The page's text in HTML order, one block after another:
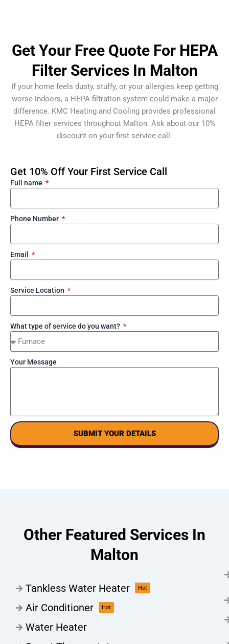
Get Your Free Quote For HEPA
Filter Services In Malton
If your home feels dusty, stuffy, or your allergies keep getting
worse indoors, a HEPA filtration system could make a major
difference. KMC Heating and Cooling provides professional
HEPA filter services throughout Malton. Ask about our 10%
discount on your first service call.
Get 10% Off Your First Service Call
Full name
Phone Number
Email
Service Location
What type of service do you want?
Your Message
SUBMIT YOUR DETAILS
Other Featured Services In
Malton
Tankless Water Heater Hot
Air Conditioner Hot
Water Heater